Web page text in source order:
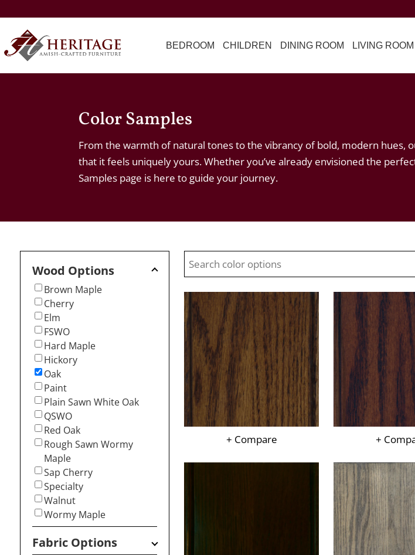
BEDROOM CHILDREN DINING ROOM LIVING ROOM
Color Samples
From the warmth of natural tones to the vibrancy of bold, modern
that it feels uniquely yours. Whether you’ve already envisioned the
Samples page is here to guide your journey.
Wood Options
Brown Maple
Cherry
Elm
FSWO
Hard Maple
Hickory
Oak
Paint
Plain Sawn White Oak
QSWO
Red Oak
Rough Sawn Wormy
Maple
Sap Cherry
Specialty
Walnut
Wormy Maple
Fabric Options
+ Compare +